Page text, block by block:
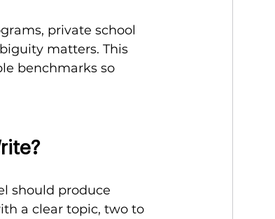
private school
matters. This
benchmarks so
should produce
a clear topic, two to